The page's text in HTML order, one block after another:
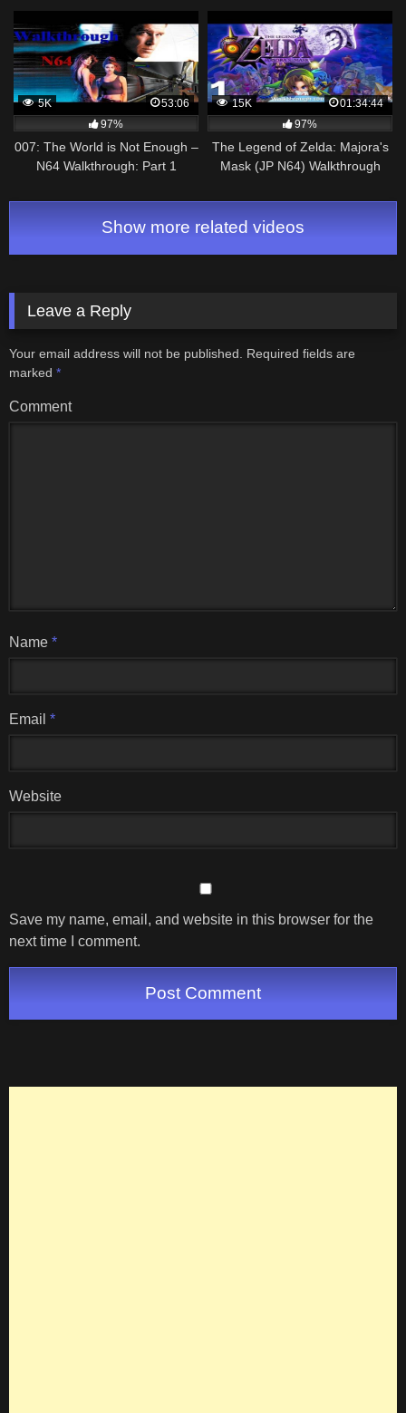
5K
53:06
97%
007: The World is Not Enough –
N64 Walkthrough: Part 1
15K
01:34:44
97%
The Legend of Zelda: Majora's
Mask (JP N64) Walkthrough
Show more related videos
Leave a Reply
Your email address will not be published.
Required fields are
marked *
Comment
Name *
Email *
Website
Save my name, email, and website in this browser for the
next time I comment.